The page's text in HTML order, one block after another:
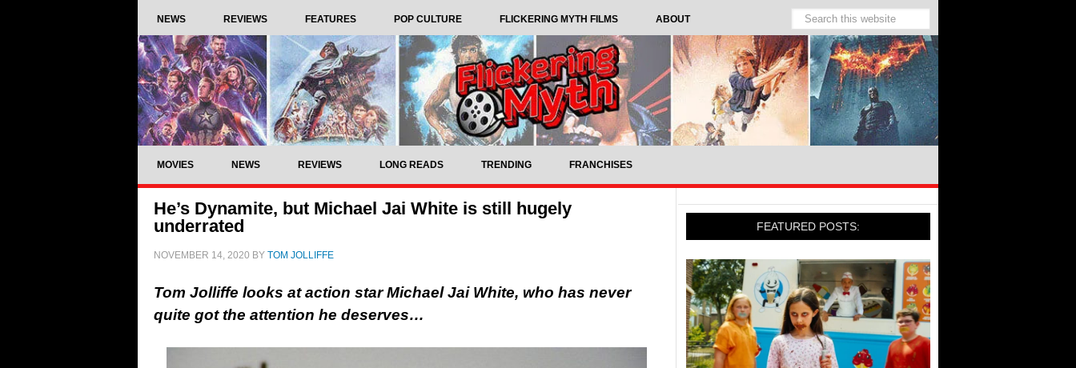
NEWS REVIEWS FEATURES POP CULTURE FLICKERING MYTH FILMS ABOUT
MOVIES NEWS REVIEWS LONG READS TRENDING FRANCHISES
He’s Dynamite, but Michael Jai White is still hugely
underrated
NOVEMBER 14, 2020 BY TOM JOLLIFFE
Tom Jolliffe looks at action star Michael Jai White, who has never
quite got the attention he deserves…
FEATURED POSTS: